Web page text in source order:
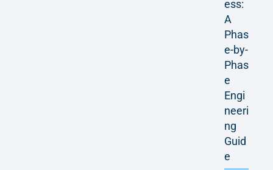
ess:
A
Phas
e-by-
Phas
e
Engi
neeri
ng
Guid
e